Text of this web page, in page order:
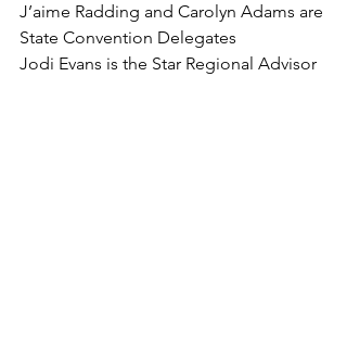
J’aime Radding and Carolyn Adams are
State Convention Delegates
Jodi Evans is the Star Regional Advisor